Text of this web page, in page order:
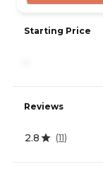
Starting Price
Reviews
2.8 (11)